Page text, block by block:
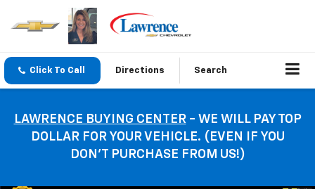
Click To Call Directions Search
LAWRENCE BUYING CENTER- WE WILL PAY TOP
DOLLAR FOR YOUR VEHICLE. (EVEN IF YOU
DON’T PURCHASE FROM US!)